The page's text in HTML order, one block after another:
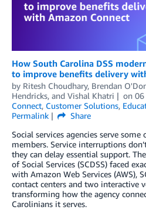
How South Carolina DSS
to improve benefits delivery
by Ritesh Choudhary, Brendan
Hendricks, and Vishal Khatri on 06
Connect, Customer Solutions,
Permalink
Share
Social services agencies serve
members. Service interruptions
they can delay essential support.
of Social Services (SCDSS) faced
with Amazon Web Services (AWS),
contact centers and two interactive
transforming how the agency
Carolinians it serves.